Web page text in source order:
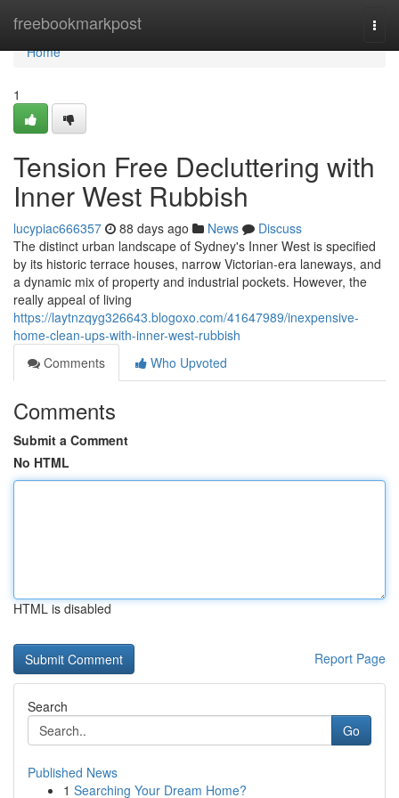
freebookmarkpost
Home
Home
1
Tension Free Decluttering with
Inner West Rubbish
lucypiac666357 88 days ago News
Discuss
The distinct urban landscape of Sydney's Inner West is specified
by its historic terrace houses, narrow Victorian-era laneways, and
a dynamic mix of property and industrial pockets. However, the
really appeal of living
https://laytnzqyg326643.blogoxo.com/41647989/inexpensive-
home-clean-ups-with-inner-west-rubbish
Comments
Who Upvoted
Comments
Submit a Comment
No HTML
HTML is disabled
Report Page
Search
Go
Published News
1 Searching Your Dream Home?